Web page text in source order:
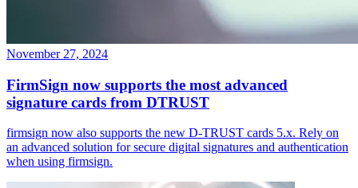
November 27, 2024
FirmSign now supports the most advanced
signature cards from DTRUST
firmsign now also supports the new D-TRUST cards 5.x. Rely on
an advanced solution for secure digital signatures and authentication
when using firmsign.